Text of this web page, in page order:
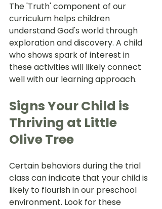
The 'Truth' component of our
curriculum helps children
understand God's world through
exploration and discovery. A child
who shows spark of interest in
these activities will likely connect
well with our learning approach.
Signs Your Child is
Thriving at Little
Olive Tree
Certain behaviors during the trial
class can indicate that your child is
likely to flourish in our preschool
environment. Look for these